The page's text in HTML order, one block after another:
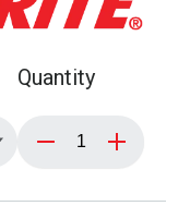
Quantity